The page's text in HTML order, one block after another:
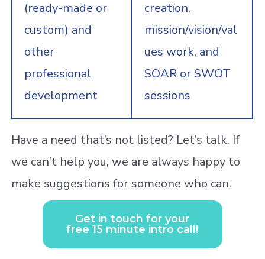
(ready-made or
custom) and
other
professional
development
creation,
mission/vision/val
ues work, and
SOAR or SWOT
sessions
Have a need that’s not listed? Let’s talk. If
we can’t help you, we are always happy to
make suggestions for someone who can.
Get in touch for your
free 15 minute intro call!